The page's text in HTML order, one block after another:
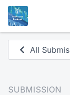
All
SUBMISSION